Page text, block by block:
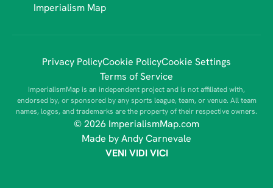
Imperialism Map
Privacy PolicyCookie PolicyCookie Settings
Terms of Service
ImperialismMap is an independent project and is not affiliated with,
endorsed by, or sponsored by any sports league, team, or venue. All team
names, logos, and trademarks are the property of their respective owners.
© 2026 ImperialismMap.com
Made by Andy Carnevale
VENI VIDI VICI